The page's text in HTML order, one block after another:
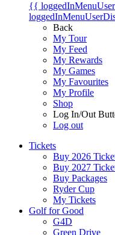
{{
Back
My Tour
My Feed
My Rewards
My Games
My Favourites
My Profile
Shop
Log In/Out
Log out
Tickets
Buy 2026
Buy 2027
Buy Packages
Ryder Cup
My Tickets
Golf for Good
G4D
Green Drive